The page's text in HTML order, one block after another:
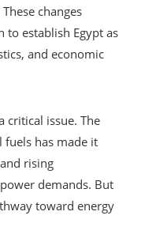
changes
to establish Egypt as
and economic
critical issue. The
fuels has made it
rising
demands. But
toward energy